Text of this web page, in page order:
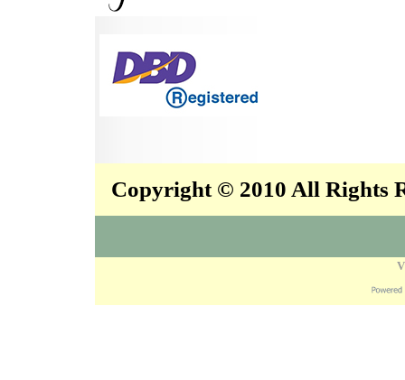
Copyright © 2010 All Rights